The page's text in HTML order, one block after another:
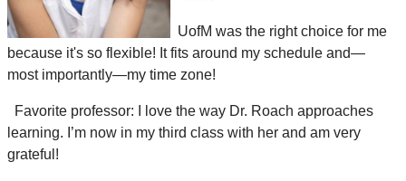
UofM was the right choice for me
because it's so flexible! It fits around my schedule and—
most importantly—my time zone!
Favorite professor:
I love the way Dr. Roach approaches
learning. I’m now in my third class with her and am very
grateful!